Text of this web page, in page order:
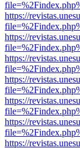
https://
https://
https://
https://
https://
https://
https://